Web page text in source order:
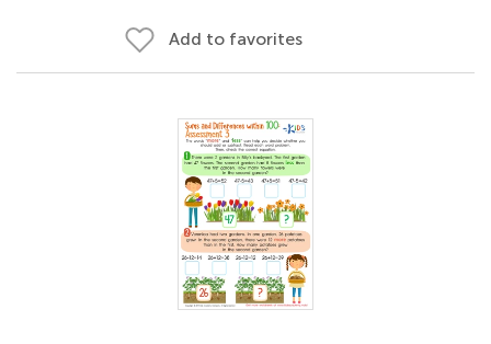
Add to favorites